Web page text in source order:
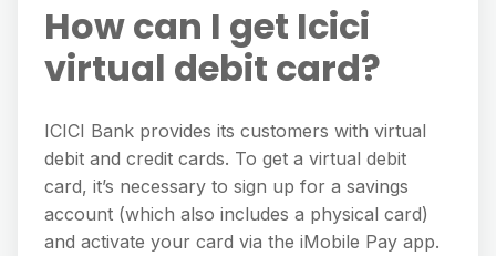
How can I get Icici
virtual debit card?
ICICI Bank provides its customers with virtual
debit and credit cards. To get a virtual debit
card, it’s necessary to sign up for a savings
account (which also includes a physical card)
and activate your card via the iMobile Pay app.